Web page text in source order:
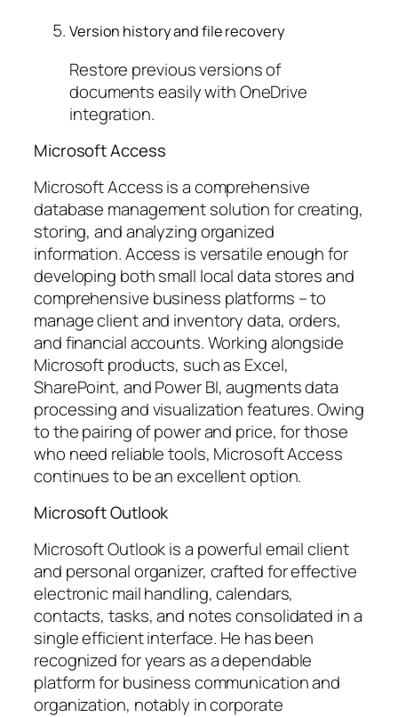
Version history and file recovery
Restore previous versions of
documents easily with OneDrive
integration.
Microsoft Access
Microsoft Access is a comprehensive
database management solution for creating,
storing, and analyzing organized
information. Access is versatile enough for
developing both small local data stores and
comprehensive business platforms – to
manage client and inventory data, orders,
and financial accounts. Working alongside
Microsoft products, such as Excel,
SharePoint, and Power BI, augments data
processing and visualization features. Owing
to the pairing of power and price, for those
who need reliable tools, Microsoft Access
continues to be an excellent option.
Microsoft Outlook
Microsoft Outlook is a powerful email client
and personal organizer, crafted for effective
electronic mail handling, calendars,
contacts, tasks, and notes consolidated in a
single efficient interface. He has been
recognized for years as a dependable
platform for business communication and
organization, notably in corporate